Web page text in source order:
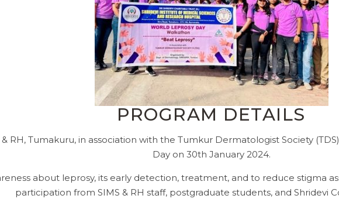
PROGRAM DETAILS
RH, Tumakuru, in association with the Tumkur Dermatologist Society
Day on 30th January 2024.
about leprosy, its early detection, treatment, and to reduce stigma
participation from SIMS & RH staff, postgraduate students, and Shridevi